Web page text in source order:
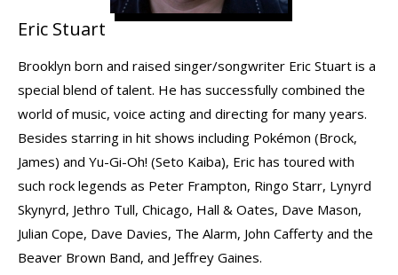
Eric Stuart
Brooklyn born and raised singer/songwriter Eric Stuart is a
special blend of talent. He has successfully combined the
world of music, voice acting and directing for many years.
Besides starring in hit shows including Pokémon (Brock,
James) and Yu-Gi-Oh! (Seto Kaiba), Eric has toured with
such rock legends as Peter Frampton, Ringo Starr, Lynyrd
Skynyrd, Jethro Tull, Chicago, Hall & Oates, Dave Mason,
Julian Cope, Dave Davies, The Alarm, John Cafferty and the
Beaver Brown Band, and Jeffrey Gaines.